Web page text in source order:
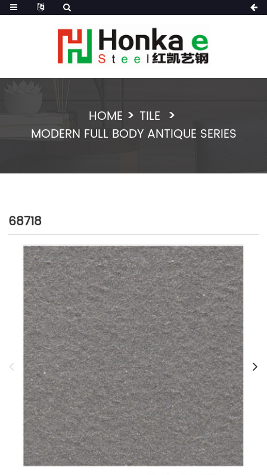
HOME
TILE
MODERN FULL BODY ANTIQUE SERIES
68718